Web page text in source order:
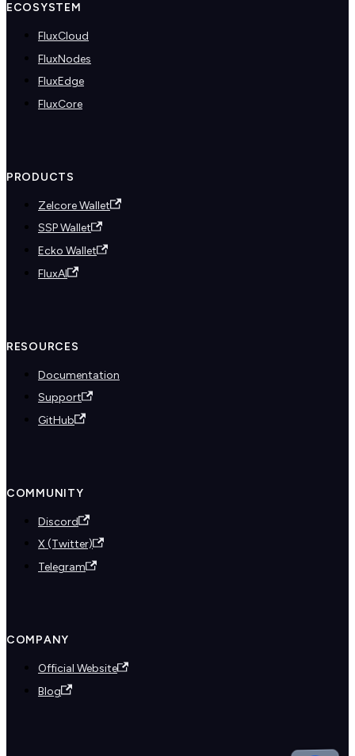
ECOSYSTEM
FluxCloud
FluxNodes
FluxEdge
FluxCore
PRODUCTS
Zelcore Wallet
SSP Wallet
Ecko Wallet
FluxAI
RESOURCES
Documentation
Support
GitHub
COMMUNITY
Discord
X (Twitter)
Telegram
COMPANY
Official Website
Blog